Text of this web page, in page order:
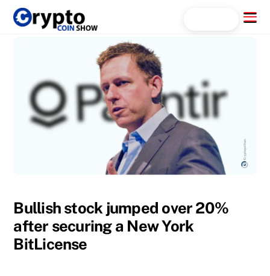
Skip
Menu
Bullish stock jumped over 20%
after securing a New York
BitLicense